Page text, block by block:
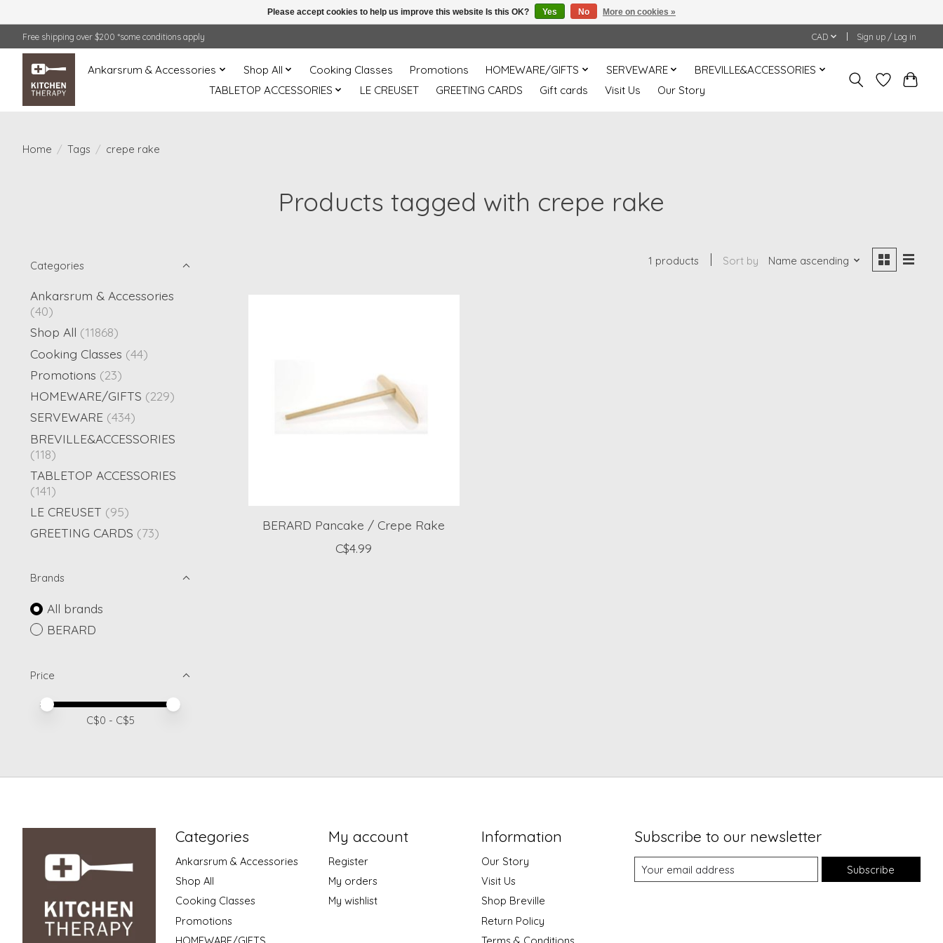
Free shipping over $200 *some conditions apply CAD Sign up / Log in
Ankarsrum & Accessories Shop All Cooking Classes Promotions HOMEWARE/GIFTS SERVEWARE
BREVILLE&ACCESSORIES
TABLETOP ACCESSORIES
LE CREUSET GREETING CARDS Gift cards Visit Us Our Story
Home / Tags / crepe rake
Products tagged with crepe rake
Categories
Ankarsrum & Accessories
(40)
Shop All (11868)
Cooking Classes (44)
Promotions (23)
HOMEWARE/GIFTS (229)
SERVEWARE (434)
BREVILLE&ACCESSORIES
(118)
TABLETOP ACCESSORIES
(141)
LE CREUSET (95)
GREETING CARDS (73)
Brands
All brands
BERARD
Price
Price minimum value
Price maximum value
C$0 - C$5
1 products Sort by Name ascending
BERARD Pancake / Crepe Rake
C$4.99
Categories
Ankarsrum & Accessories
Shop All
Cooking Classes
Promotions
My account
Register
My orders
My wishlist
Information
Our Story
Visit Us
Shop Breville
Return Policy
Subscribe to our newsletter
Subscribe
Please accept cookies to help us improve this website Is this OK? Yes No More on cookies »